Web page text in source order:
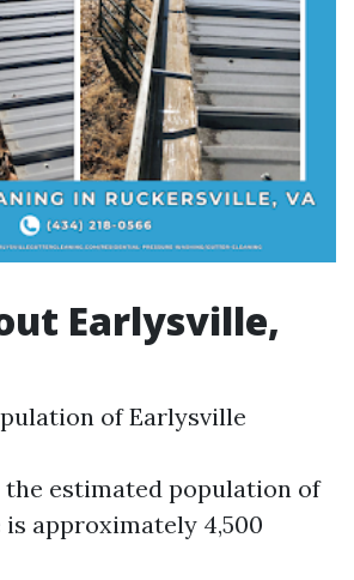
Earlysville,
of Earlysville
the estimated population of
approximately 4,500